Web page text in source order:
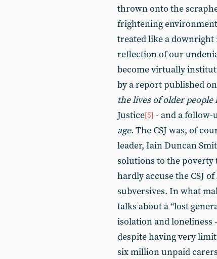
thrown onto the
frightening
treated like a downright
reflection of our
become virtually
by a report published on
the lives of older people
Justice[5] - and a follow-
age. The CSJ was, of
leader, Iain Duncan
solutions to the poverty
hardly accuse the CSJ
subversives. In what
talks about a “lost
isolation and loneliness
despite having very
six million unpaid